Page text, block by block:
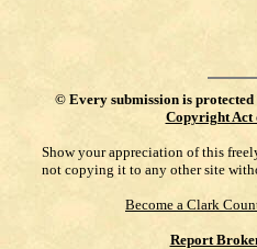
© Every submission is protected
Copyright Act
Show your appreciation of this
not copying it to any other site
Become a Clark
Report